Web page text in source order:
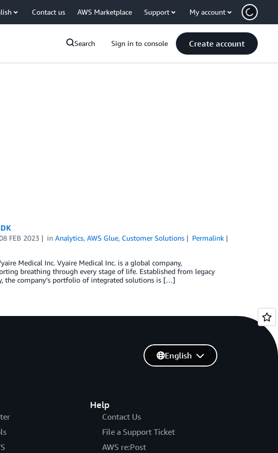
Contact us AWS Marketplace Support My account
Search Sign in to console Create account
FEB 2023 inAnalytics,AWS Glue, Customer Solutions
Permalink
Medical Inc. Vyaire Medical Inc. is a global company,
breathing through every stage of life. Established from legacy
the company’s portfolio of integrated solutions is […]
Help
Contact Us
File a Support Ticket
AWS re:Post
English